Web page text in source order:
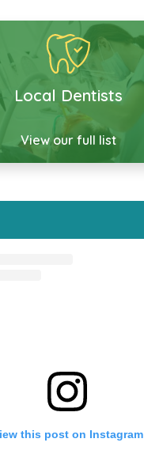
Local Dentists
View our full list
this post on Instagram